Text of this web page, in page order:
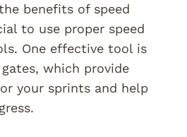
benefits of speed
to use proper speed
One effective tool is
which provide
your sprints and help